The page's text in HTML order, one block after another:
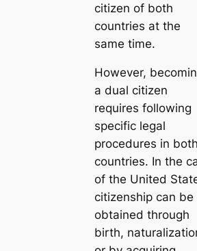
citizen of both
countries at the
same time.
However,
a dual citizen
requires following
specific legal
procedures in both
countries. In the
of the United
citizenship can be
obtained through
birth,